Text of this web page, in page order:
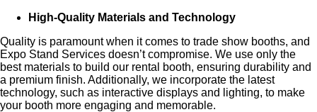
High-Quality Materials and Technology
Quality is paramount when it comes to trade show booths, and
Expo Stand Services doesn’t compromise. We use only the
best materials to build our rental booth, ensuring durability and
a premium finish. Additionally, we incorporate the latest
technology, such as interactive displays and lighting, to make
your booth more engaging and memorable.